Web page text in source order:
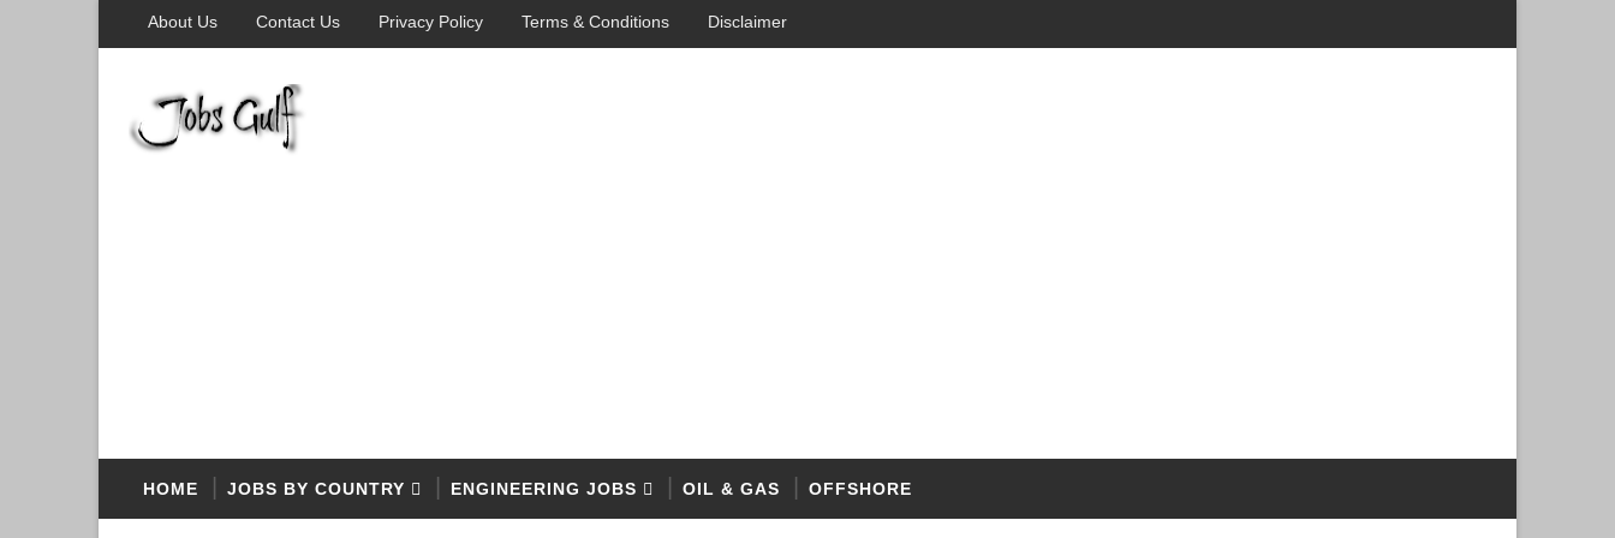
About Us Contact Us Privacy Policy Terms & Conditions Disclaimer
HOME JOBS BY COUNTRY ENGINEERING JOBS OIL & GAS OFFSHORE